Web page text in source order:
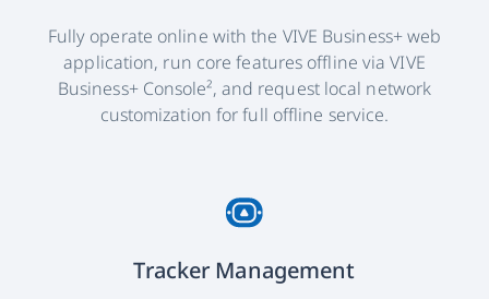
Fully operate online with the VIVE Business+ web
application, run core features offline via VIVE
Business+ Console², and request local network
customization for full offline service.
Tracker Management